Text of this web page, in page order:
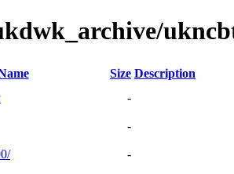
Size Description
-
-
-